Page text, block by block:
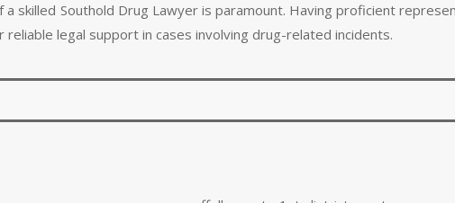
skilled Southold Drug Lawyer is paramount. Having proficient
legal support in cases involving drug-related incidents.